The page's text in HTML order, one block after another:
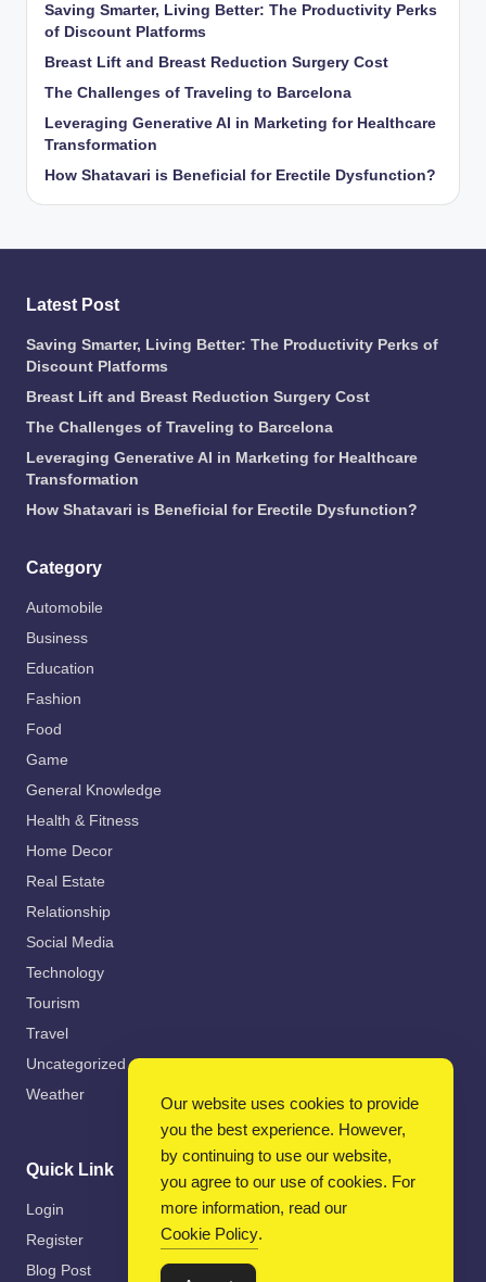
Saving Smarter, Living Better: The Productivity Perks
of Discount Platforms
Breast Lift and Breast Reduction Surgery Cost
The Challenges of Traveling to Barcelona
Leveraging Generative AI in Marketing for Healthcare
Transformation
How Shatavari is Beneficial for Erectile Dysfunction?
Latest Post
Saving Smarter, Living Better: The Productivity Perks of
Discount Platforms
Breast Lift and Breast Reduction Surgery Cost
The Challenges of Traveling to Barcelona
Leveraging Generative AI in Marketing for Healthcare
Transformation
How Shatavari is Beneficial for Erectile Dysfunction?
Category
Automobile
Business
Education
Fashion
Food
Game
General Knowledge
Health & Fitness
Home Decor
Real Estate
Relationship
Social Media
Technology
Tourism
Travel
Uncategorized
Weather
Quick Link
Login
Register
Blog Post
Our website uses cookies to provide
you the best experience. However,
by continuing to use our website,
you agree to our use of cookies. For
more information, read our
Cookie Policy.